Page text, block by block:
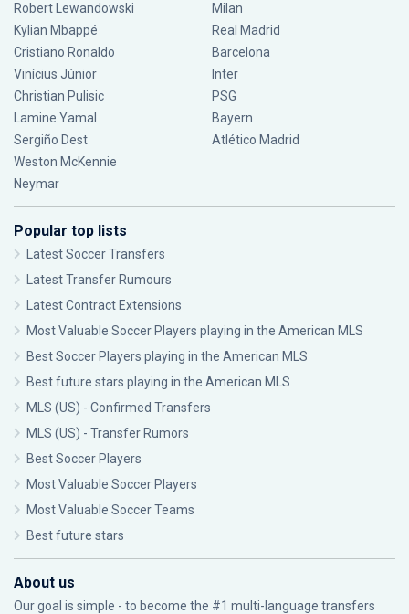
Robert Lewandowski
Kylian Mbappé
Cristiano Ronaldo
Vinícius Júnior
Christian Pulisic
Lamine Yamal
Sergiño Dest
Weston McKennie
Neymar
Milan
Real Madrid
Barcelona
Inter
PSG
Bayern
Atlético Madrid
Popular top lists
Latest Soccer Transfers
Latest Transfer Rumours
Latest Contract Extensions
Most Valuable Soccer Players playing in the American MLS
Best Soccer Players playing in the American MLS
Best future stars playing in the American MLS
MLS (US) - Confirmed Transfers
MLS (US) - Transfer Rumors
Best Soccer Players
Most Valuable Soccer Players
Most Valuable Soccer Teams
Best future stars
About us
Our goal is simple - to become the #1 multi-language transfers